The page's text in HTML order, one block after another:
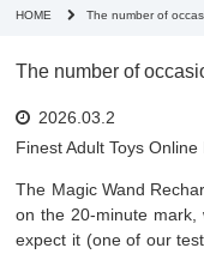
HOME The number of
The number of
2026.03.2
Finest Adult Toys
The Magic Wand
on the 20-minute mark,
expect it (one of our